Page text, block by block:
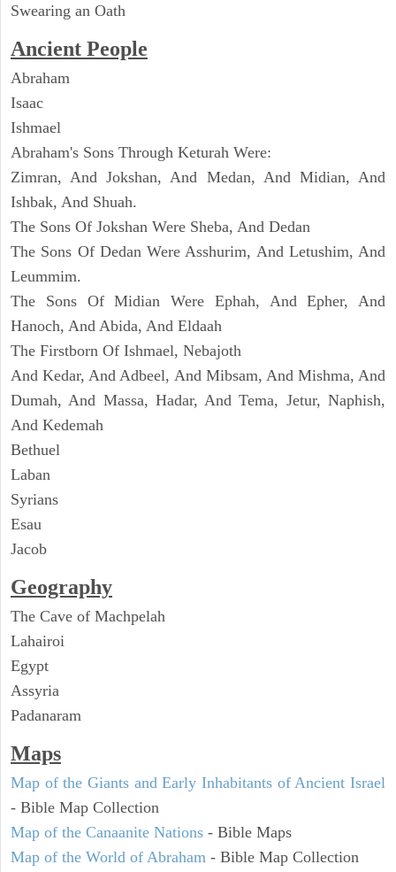
Swearing an Oath
Ancient People
Abraham
Isaac
Ishmael
Abraham's Sons Through Keturah Were:
Zimran, And Jokshan, And Medan, And Midian, And
Ishbak, And Shuah.
The Sons Of Jokshan Were Sheba, And Dedan
The Sons Of Dedan Were Asshurim, And Letushim, And
Leummim.
The Sons Of Midian Were Ephah, And Epher, And
Hanoch, And Abida, And Eldaah
The Firstborn Of Ishmael, Nebajoth
And Kedar, And Adbeel, And Mibsam, And Mishma, And
Dumah, And Massa, Hadar, And Tema, Jetur, Naphish,
And Kedemah
Bethuel
Laban
Syrians
Esau
Jacob
Geography
The Cave of Machpelah
Lahairoi
Egypt
Assyria
Padanaram
Maps
Map of the Giants and Early Inhabitants of Ancient Israel
- Bible Map Collection
Map of the Canaanite Nations - Bible Maps
Map of the World of Abraham - Bible Map Collection